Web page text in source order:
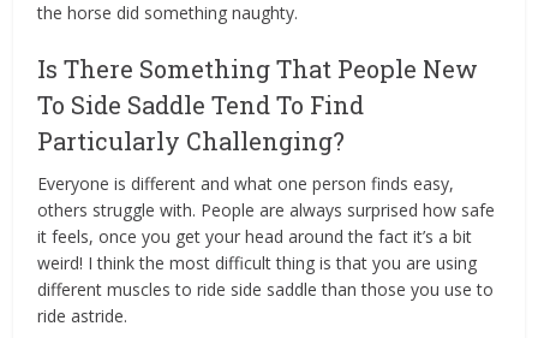
the horse did something naughty.
Is There Something That People New
To Side Saddle Tend To Find
Particularly Challenging?
Everyone is different and what one person finds easy,
others struggle with. People are always surprised how safe
it feels, once you get your head around the fact it’s a bit
weird! I think the most difficult thing is that you are using
different muscles to ride side saddle than those you use to
ride astride.